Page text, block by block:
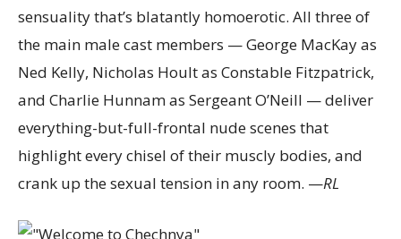
sensuality that’s blatantly homoerotic. All three of
the main male cast members — George MacKay as
Ned Kelly, Nicholas Hoult as Constable Fitzpatrick,
and Charlie Hunnam as Sergeant O’Neill — deliver
everything-but-full-frontal nude scenes that
highlight every chisel of their muscly bodies, and
crank up the sexual tension in any room. —RL